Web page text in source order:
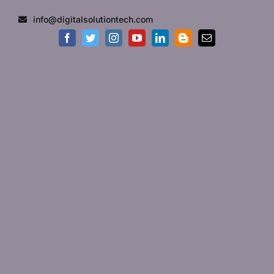
info@digitalsolutiontech.com